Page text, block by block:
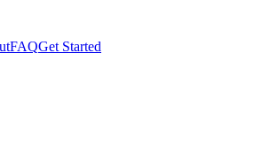
FAQGet Started